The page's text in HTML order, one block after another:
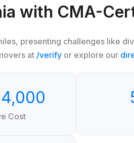
with CMA-
presenting challenges like
at /verify or explore our
Cost